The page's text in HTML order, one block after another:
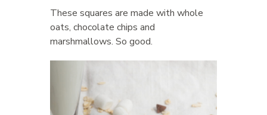
These squares are made with whole
oats, chocolate chips and
marshmallows. So good.